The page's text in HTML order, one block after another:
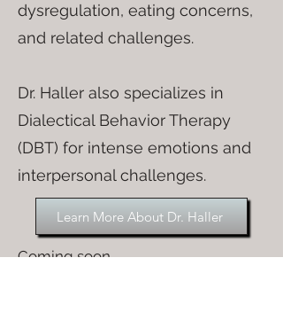
dysregulation, eating concerns,
and related challenges.
Dr. Haller also specializes in
Dialectical Behavior Therapy
(DBT) for intense emotions and
interpersonal challenges.
Learn More About Dr. Haller
Coming soon